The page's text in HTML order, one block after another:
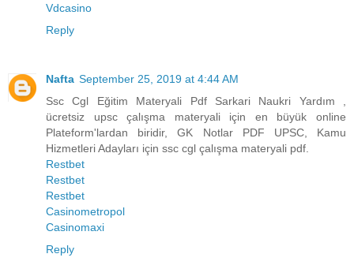
Vdcasino
Reply
Nafta September 25, 2019 at 4:44 AM
Ssc Cgl Eğitim Materyali Pdf Sarkari Naukri Yardım ,
ücretsiz upsc çalışma materyali için en büyük online
Plateform'lardan biridir, GK Notlar PDF UPSC, Kamu
Hizmetleri Adayları için ssc cgl çalışma materyali pdf.
Restbet
Restbet
Restbet
Casinometropol
Casinomaxi
Reply